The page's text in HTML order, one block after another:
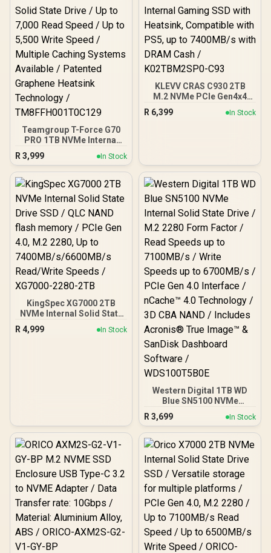
Teamgroup T-Force G70
PRO 1TB NVMe Internal
Solid State Drive / Up to
7,000 Read Speed / Up to
5,500 Write Speed /
Multiple Caching Systems
Available / Patented
Graphene Heatsink
Technology /
TM8FFH001T0C129
R 3,999 In Stock
KLEVV CRAS C930 2TB
M.2 NVMe PCIe Gen4x4
Internal Gaming SSD with
Heatsink, Compatible with
R 6,399 In Stock
KingSpec XG7000 2TB
NVMe Internal Solid State
Drive SSD / QLC NAND
flash memory / PCIe Gen
R 4,999 In Stock
Western Digital 1TB WD
Blue SN5100 NVMe
Internal Solid State Drive /
M.2 2280 Form Factor /
Read Speeds up to
7100MB/s / Write Speeds
4.0 Interface / nCache™
4.0 Technology / 3D CBA
NAND / Includes Acronis®
True Image™ & SanDisk
Dashboard Software /
WDS100T5B0E
R 3,699 In Stock